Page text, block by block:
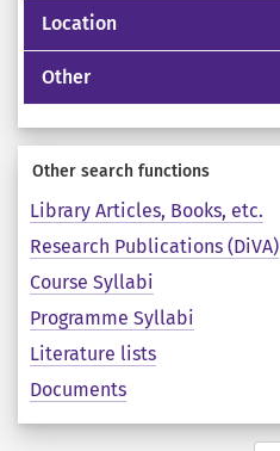
Location
Other
Other search functions
Library Articles, Books, etc.
Research Publications (DiVA)
Course Syllabi
Programme Syllabi
Literature lists
Documents